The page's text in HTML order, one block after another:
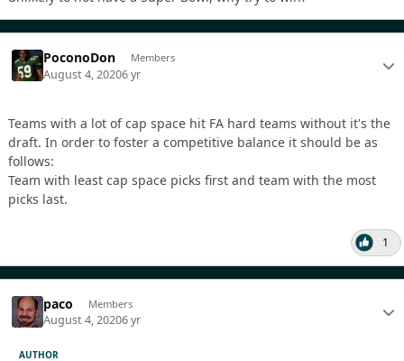
PoconoDon Members
August 4, 20206 yr
Teams with a lot of cap space hit FA hard teams without it's the
draft. In order to foster a competitive balance it should be as
follows:
Team with least cap space picks first and team with the most
picks last.
1
paco Members
August 4, 20206 yr
AUTHOR